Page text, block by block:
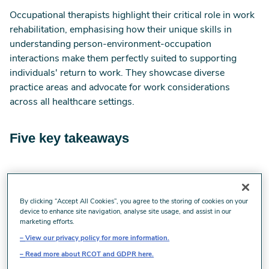
Occupational therapists highlight their critical role in work
rehabilitation, emphasising how their unique skills in
understanding person-environment-occupation
interactions make them perfectly suited to supporting
individuals' return to work. They showcase diverse
practice areas and advocate for work considerations
across all healthcare settings.
Five key takeaways
Occupational therapy was fundamentally created to
support vocational rehabilitation, making work
By clicking “Accept All Cookies”, you agree to the storing of cookies on your
device to enhance site navigation, analyse site usage, and assist in our
marketing efforts.
View our privacy policy for more information.
Read more about RCOT and GDPR here.